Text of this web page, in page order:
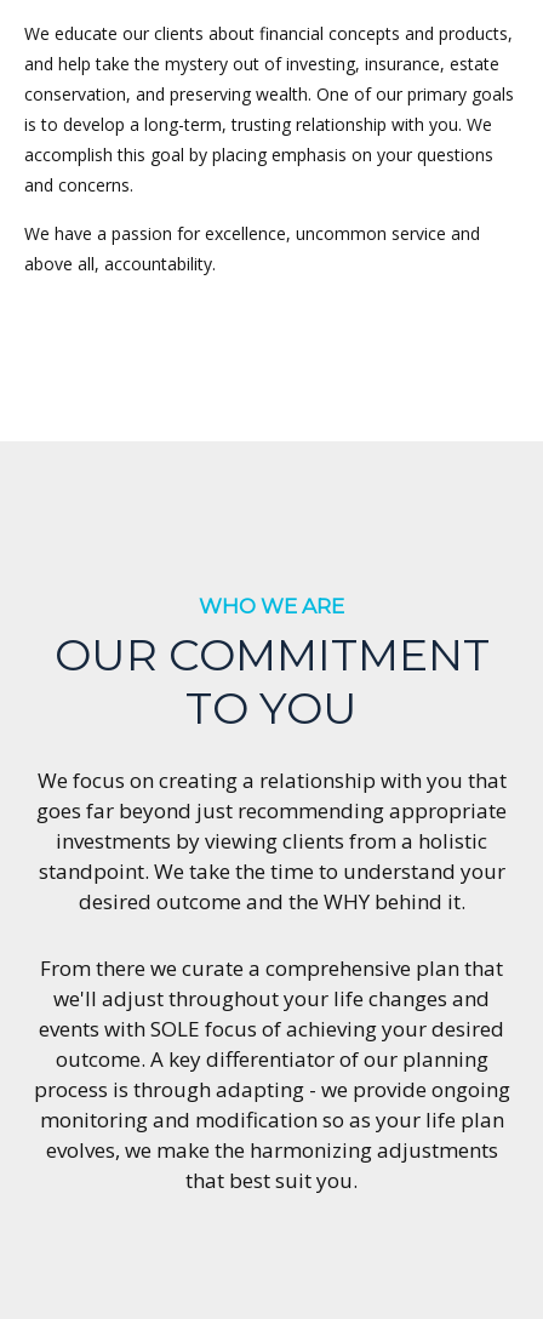
We educate our clients about financial concepts and products,
and help take the mystery out of investing, insurance, estate
conservation, and preserving wealth. One of our primary goals
is to develop a long-term, trusting relationship with you. We
accomplish this goal by placing emphasis on your questions
and concerns.
We have a passion for excellence, uncommon service and
above all, accountability.
WHO WE ARE
OUR COMMITMENT
TO YOU
We focus on creating a relationship with you that
goes far beyond just recommending appropriate
investments by viewing clients from a holistic
standpoint. We take the time to understand your
desired outcome and the WHY behind it.
From there we curate a comprehensive plan that
we'll adjust throughout your life changes and
events with SOLE focus of achieving your desired
outcome. A key differentiator of our planning
process is through adapting - we provide ongoing
monitoring and modification so as your life plan
evolves, we make the harmonizing adjustments
that best suit you.